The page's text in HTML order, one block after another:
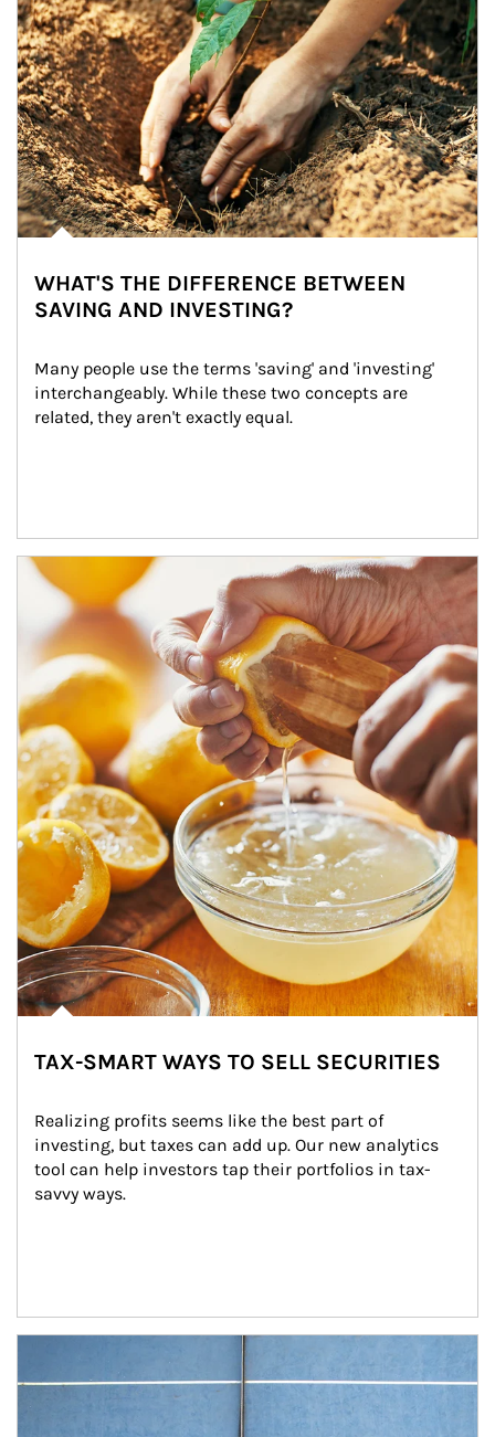
WHAT'S THE DIFFERENCE BETWEEN
SAVING AND INVESTING?
Many people use the terms 'saving' and 'investing'
interchangeably. While these two concepts are
related, they aren't exactly equal.
How investors can tap their portfolios in tax-savvy ways.
TAX-SMART WAYS TO SELL SECURITIES
Realizing profits seems like the best part of
investing, but taxes can add up. Our new analytics
tool can help investors tap their portfolios in tax-
savvy ways.